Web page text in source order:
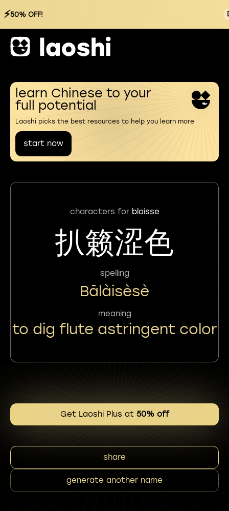
⚡50% OFF!
learn Chinese to your
full potential
Laoshi picks the best resources to help you learn more
start now
characters for blaisse
扒籁涩色
spelling
Bālàisèsè
meaning
to dig flute astringent color
Get Laoshi Plus at 50% off
share
generate another name